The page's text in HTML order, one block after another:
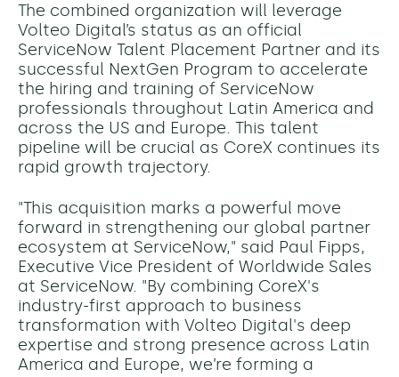
The combined organization will leverage
Volteo Digital’s status as an official
ServiceNow Talent Placement Partner and its
successful NextGen Program to accelerate
the hiring and training of ServiceNow
professionals throughout Latin America and
across the US and Europe. This talent
pipeline will be crucial as CoreX continues its
rapid growth trajectory.
"This acquisition marks a powerful move
forward in strengthening our global partner
ecosystem at ServiceNow," said Paul Fipps,
Executive Vice President of Worldwide Sales
at ServiceNow. "By combining CoreX's
industry-first approach to business
transformation with Volteo Digital's deep
expertise and strong presence across Latin
America and Europe, we’re forming a